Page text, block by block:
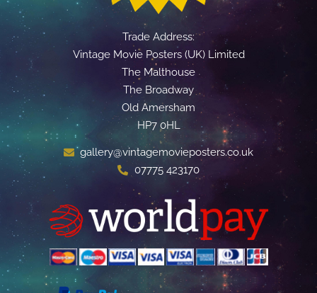
Trade Address:
Vintage Movie Posters (UK) Limited
The Malthouse
The Broadway
Old Amersham
HP7 0HL
gallery@vintagemovieposters.co.uk
07775 423170